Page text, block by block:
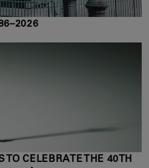
TO CELEBRATE THE 40TH